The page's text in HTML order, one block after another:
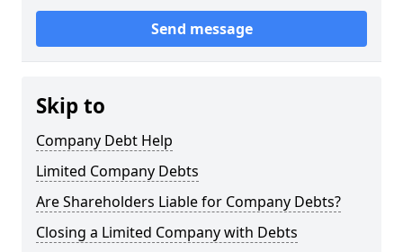
Send message
Skip to
Company Debt Help
Limited Company Debts
Are Shareholders Liable for Company Debts?
Closing a Limited Company with Debts